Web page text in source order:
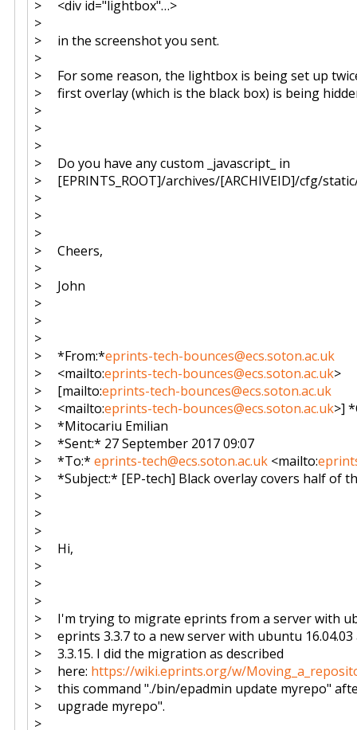
> <div id="lightbox"…>
>
> in the screenshot you sent.
>
> For some reason, the lightbox is being set up
> first overlay (which is the black box) is being
>
>
>
> Do you have any custom _javascript_ in
> [EPRINTS_ROOT]/archives/[ARCHIVEID]/cfg/
>
>
>
> Cheers,
>
> John
>
>
>
> *From:*eprints-tech-bounces@ecs.soton.ac.uk
> <mailto:eprints-tech-bounces@ecs.soton.ac.uk>
> [mailto:eprints-tech-bounces@ecs.soton.ac.uk
> <mailto:eprints-tech-bounces@ecs.soton.ac.uk>]
> *Mitocariu Emilian
> *Sent:* 27 September 2017 09:07
> *To:*eprints-tech@ecs.soton.ac.uk <mailto:
> *Subject:* [EP-tech] Black overlay covers half of
>
>
>
> Hi,
>
>
>
> I'm trying to migrate eprints from a server with
> eprints 3.3.7 to a new server with ubuntu
> 3.3.15. I did the migration as described
> here: https://wiki.eprints.org/w/
> this command "./bin/epadmin update myrepo"
> upgrade myrepo".
>